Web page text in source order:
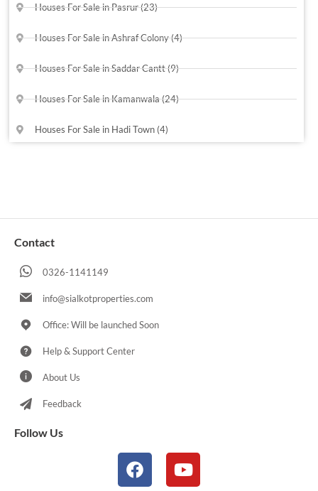
Houses For Sale in Pasrur (23)
Houses For Sale in Ashraf Colony (4)
Houses For Sale in Saddar Cantt (9)
Houses For Sale in Kamanwala (24)
Houses For Sale in Hadi Town (4)
Contact
0326-1141149
info@sialkotproperties.com
Office: Will be launched Soon
Help & Support Center
About Us
Feedback
Follow Us